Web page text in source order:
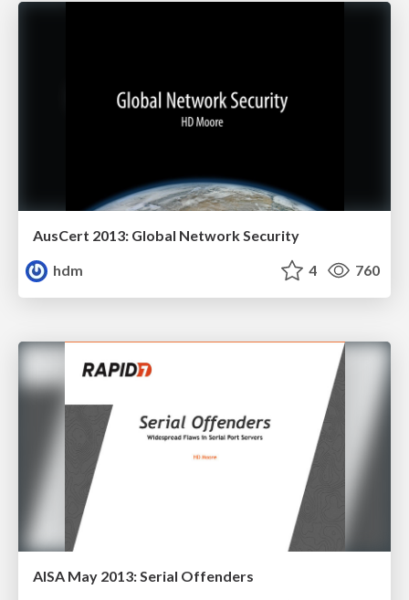
AusCert 2013: Global Network Security
hdm
4 760
AISA May 2013: Serial Offenders